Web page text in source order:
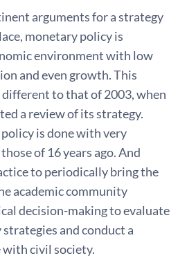
arguments for a strategy
monetary policy is
environment with low
and even growth. This
to that of 2003, when
a review of its strategy.
is done with very
of 16 years ago. And
to periodically bring the
academic community
decision-making to evaluate
and conduct a
civil society.